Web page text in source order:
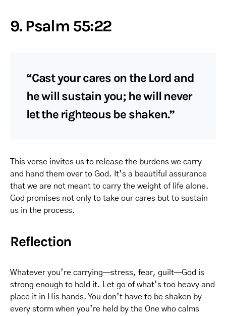
9. Psalm 55:22
“Cast your cares on the Lord and
he will sustain you; he will never
let the righteous be shaken.”
This verse invites us to release the burdens we carry
and hand them over to God. It’s a beautiful assurance
that we are not meant to carry the weight of life alone.
God promises not only to take our cares but to sustain
us in the process.
Reflection
Whatever you’re carrying—stress, fear, guilt—God is
strong enough to hold it. Let go of what’s too heavy and
place it in His hands. You don’t have to be shaken by
every storm when you’re held by the One who calms